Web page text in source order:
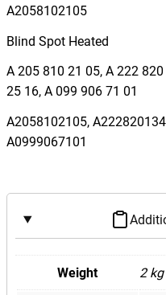
A2058102105
Blind Spot Heated
A 205 810 21 05, A 222
25 16, A 099 906 71 01
A2058102105,
A0999067101
Weight 2 kg